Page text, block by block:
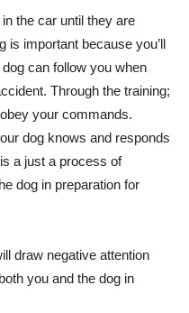
the car until they are
is important because you’ll
can follow you when
Through the training;
your commands.
dog knows and responds
a just a process of
dog in preparation for
draw negative attention
you and the dog in